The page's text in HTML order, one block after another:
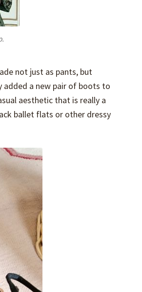
not just as pants, but
a new pair of boots to
aesthetic that is really a
ballet flats or other dressy